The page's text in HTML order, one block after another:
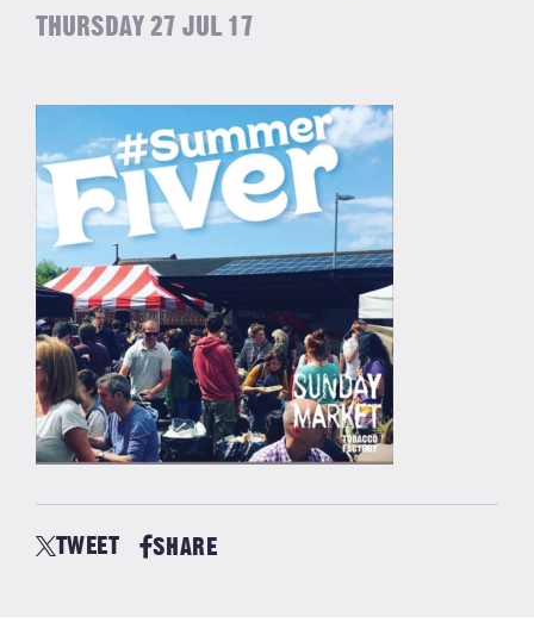
THURSDAY 27 JUL 17
TWEET SHARE